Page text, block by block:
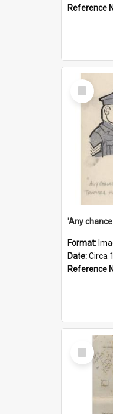
Reference
Select
Item
Format:
Date:Circa
Reference
Select
Item